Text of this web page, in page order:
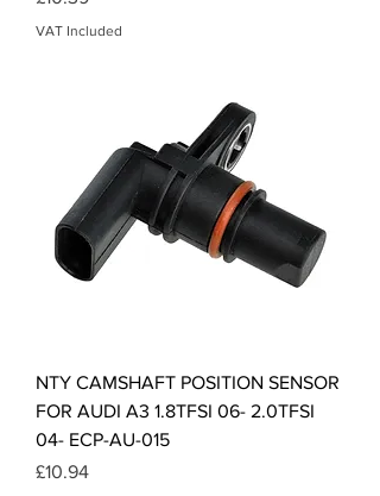
VAT Included
NTY CAMSHAFT POSITION SENSOR
FOR AUDI A3 1.8TFSI 06- 2.0TFSI
04- ECP-AU-015
Price
£10.94